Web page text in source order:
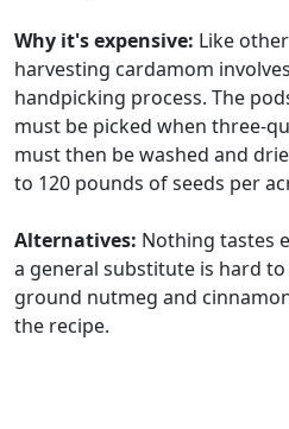
Why it's expensive: Like
harvesting cardamom
handpicking process. The
must be picked when three-
must then be washed and
to 120 pounds of seeds per
Alternatives: Nothing tastes
a general substitute is hard to
ground nutmeg and
the recipe.